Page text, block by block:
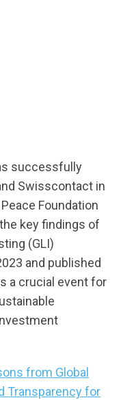
successfully
Swisscontact in
Foundation
key findings of
(GLI)
and published
a crucial event for
from Global
Transparency for